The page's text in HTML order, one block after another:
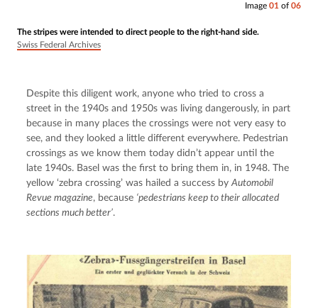
The stripes were intended to direct people to the right-hand side.
Swiss Federal Archives
Image 01 of 06
Despite this diligent work, anyone who tried to cross a
street in the 1940s and 1950s was living dangerously, in part
because in many places the crossings were not very easy to
see, and they looked a little different everywhere. Pedestrian
crossings as we know them today didn’t appear until the
late 1940s. Basel was the first to bring them in, in 1948. The
yellow ‘zebra crossing’ was hailed a success by Automobil
Revue magazine, because ‘pedestrians keep to their allocated
sections much better’.